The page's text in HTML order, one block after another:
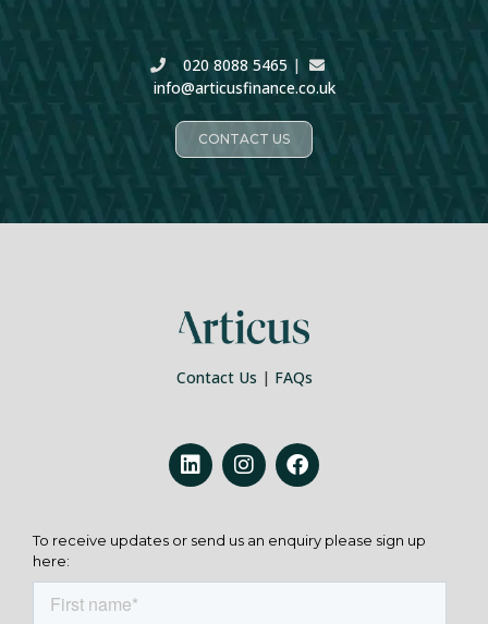
020 8088 5465 |
info@articusfinance.co.uk
CONTACT US
Contact Us | FAQs
To receive updates or send us an enquiry please sign up
here: